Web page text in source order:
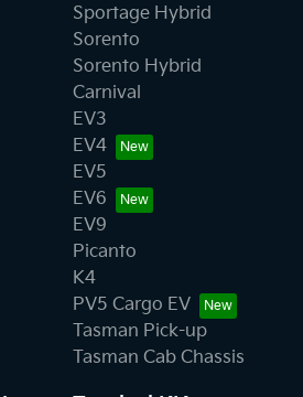
Sportage Hybrid
Sorento
Sorento Hybrid
Carnival
EV3
EV4
EV5
EV6
EV9
Picanto
K4
PV5 Cargo EV
Tasman Pick-up
Tasman Cab Chassis